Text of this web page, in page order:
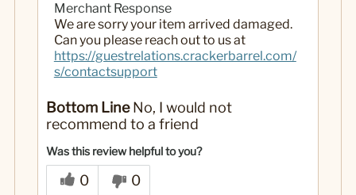
Merchant Response
We are sorry your item arrived damaged.
Can you please reach out to us at
https://guestrelations.crackerbarrel.com/
s/contactsupport
Bottom LineNo, I would not
recommend to a friend
Was this review helpful to you?
0 0